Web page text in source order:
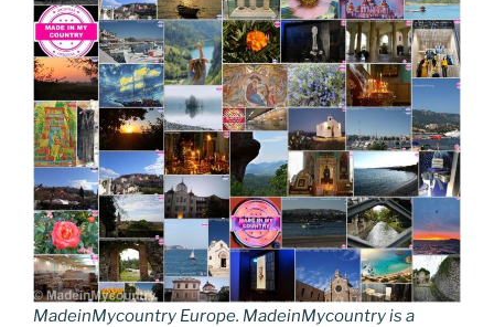
MadeinMycountry Europe. MadeinMycountry is a